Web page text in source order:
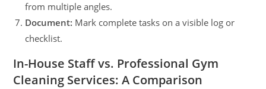
from multiple angles.
Document: Mark complete tasks on a visible log or
checklist.
In-House Staff vs. Professional Gym
Cleaning Services: A Comparison